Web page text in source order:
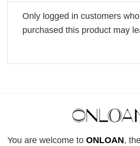
Only logged in customers
purchased this product may
You are welcome to ONLOAN,